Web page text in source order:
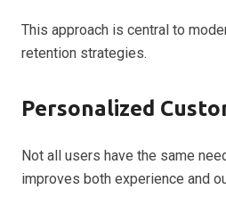
This approach is central to
retention strategies.
Personalized
Not all users have the same
improves both experience and